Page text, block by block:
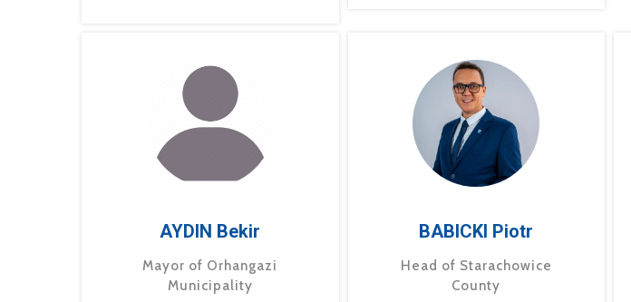
AYDIN Bekir
Mayor of Orhangazi
Municipality
BABICKI Piotr
Head of Starachowice
County